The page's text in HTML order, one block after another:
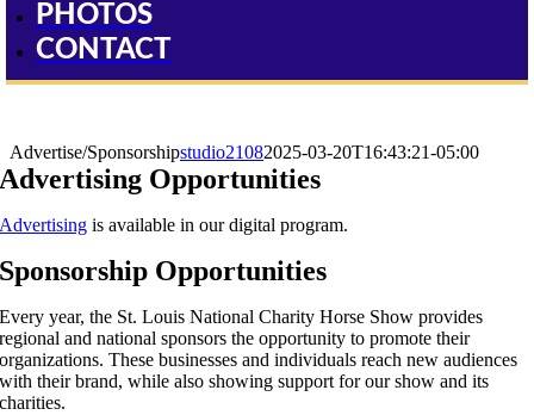
PHOTOS
CONTACT
Advertise/Sponsorshipstudio21082025-03-20T16:43:21-05:00
Advertising Opportunities
Advertising is available in our digital program.
Sponsorship Opportunities
Every year, the St. Louis National Charity Horse Show provides
regional and national sponsors the opportunity to promote their
organizations. These businesses and individuals reach new audiences
with their brand, while also showing support for our show and its
charities.